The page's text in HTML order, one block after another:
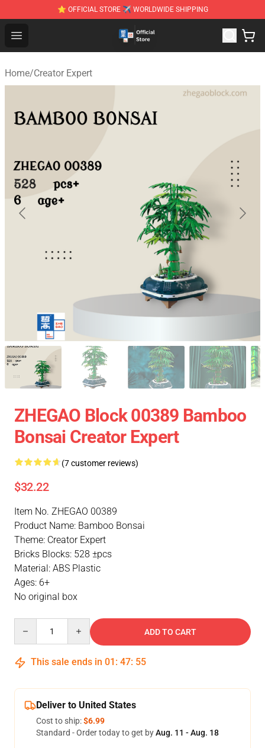
⭐ OFFICIAL STORE ✈ WORLDWIDE SHIPPING
Open menu
Zhegao Block - Official ZHEGAO™ Brick Shop
Home/Creator Expert
ZHEGAO Block 00389 Bamboo
Bonsai Creator Expert
(7 customer reviews)
$32.22
Item No. ZHEGAO 00389
Product Name: Bamboo Bonsai
Theme: Creator Expert
Bricks Blocks: 528 ±pcs
Material: ABS Plastic
Ages: 6+
No original box
ADD TO CART
This sale ends in 01 : 47: 54
Deliver to United States
Cost to ship:$6.99
Standard - Order today to get byAug. 11 - Aug. 18